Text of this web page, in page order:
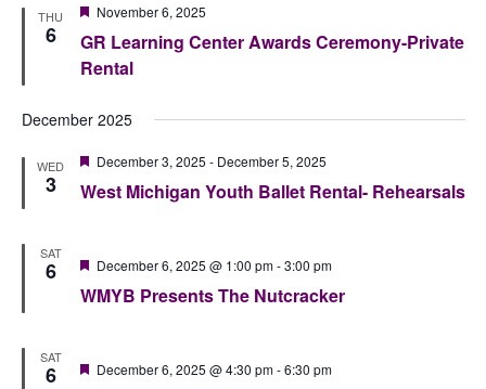
THU
6
Featured
November 6, 2025
GR Learning Center Awards Ceremony-Private
Rental
December 2025
WED
3
Featured
December 3, 2025 - December 5, 2025
West Michigan Youth Ballet Rental- Rehearsals
SAT
6 Featured
December 6, 2025 @ 1:00 pm-3:00 pm
WMYB Presents The Nutcracker
SAT
6 Featured
December 6, 2025 @ 4:30 pm-6:30 pm